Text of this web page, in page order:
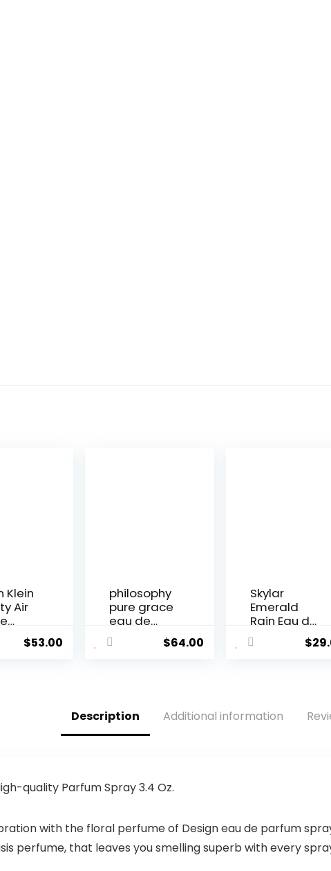
Klein
Air
1.0
$53.00
philosophy
pure grace
eau de
toilette, 2 Fl.
Oz.
$64.00
Skylar
Emerald
Rain Eau de
Perfume –
Hypoallerg
Men, Vegan
Pear
Blossom &
Fern Leaf –
$
Description Additional information
quality Parfum Spray 3.4 Oz.
with the floral perfume of Design eau de parfum
perfume, that leaves you smelling superb with every